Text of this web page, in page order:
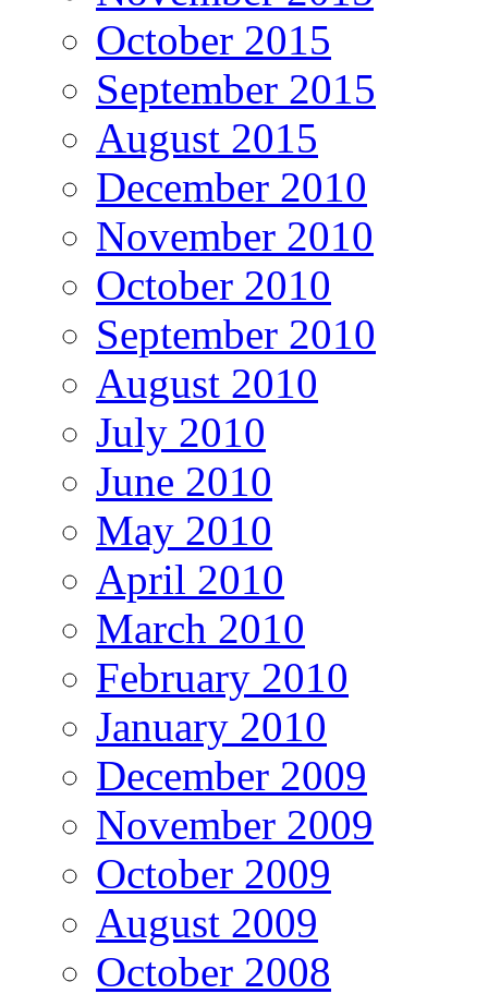
October 2015
September 2015
August 2015
December 2010
November 2010
October 2010
September 2010
August 2010
July 2010
June 2010
May 2010
April 2010
March 2010
February 2010
January 2010
December 2009
November 2009
October 2009
August 2009
October 2008